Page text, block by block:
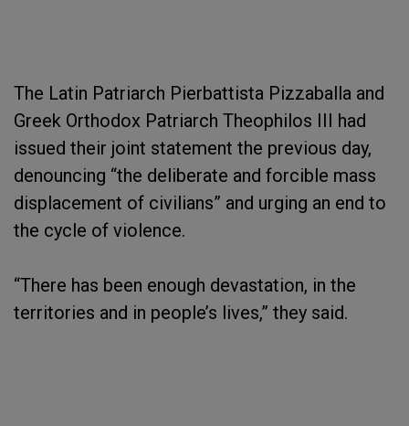
The Latin Patriarch Pierbattista Pizzaballa and
Greek Orthodox Patriarch Theophilos III had
issued their joint statement the previous day,
denouncing “the deliberate and forcible mass
displacement of civilians” and urging an end to
the cycle of violence.
“There has been enough devastation, in the
territories and in people’s lives,” they said.